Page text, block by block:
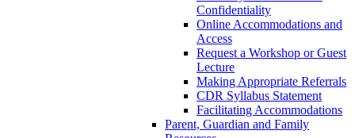
Confidentiality
Online Accommodations and
Access
Request a Workshop or Guest
Lecture
Making Appropriate Referrals
CDR Syllabus Statement
Facilitating Accommodations
Parent, Guardian and Family